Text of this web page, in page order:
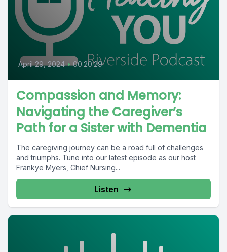
April 29, 2024 • 00:20:29
Compassion and Memory:
Navigating the Caregiver’s
Path for a Sister with Dementia
The caregiving journey can be a road full of challenges
and triumphs. Tune into our latest episode as our host
Frankye Myers, Chief Nursing...
Listen